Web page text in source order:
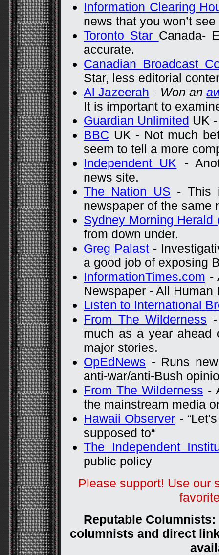
Information Clearing
news that you won’t
Toronto Star Canada-
accurate.
Canadian Broadcast
Star, less editorial
Al Jazeerah - Won an
It is important to
Guardian Unlimited UK
BBC UK - Not much
seem to tell a more
Independent UK -
news site.
The Nation US - This
newspaper of the same
Sydney Morning Herald
from down under.
Greg Palast-
a good job of exposing
InformationTimes.com -
Newspaper - All Human
Listen to International
From The Wilderness
much as a year ahead
major stories.
OpEdNews - Runs
anti-war/anti-Bush
From The Wilderness -
the mainstream media
Hawaii Observer -
supposed to“
The Independent
public policy
Please support! Use our
Reputable
columnists and direct